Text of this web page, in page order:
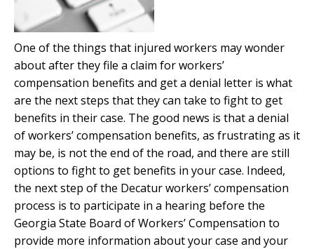
One of the things that injured workers may wonder
about after they file a claim for workers’
compensation benefits and get a denial letter is what
are the next steps that they can take to fight to get
benefits in their case. The good news is that a denial
of workers’ compensation benefits, as frustrating as it
may be, is not the end of the road, and there are still
options to fight to get benefits in your case. Indeed,
the next step of the Decatur workers’ compensation
process is to participate in a hearing before the
Georgia State Board of Workers’ Compensation to
provide more information about your case and your